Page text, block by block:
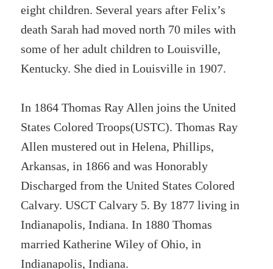
eight children. Several years after Felix’s
death Sarah had moved north 70 miles with
some of her adult children to Louisville,
Kentucky. She died in Louisville in 1907.
In 1864 Thomas Ray Allen joins the United
States Colored Troops(USTC). Thomas Ray
Allen mustered out in Helena, Phillips,
Arkansas, in 1866 and was Honorably
Discharged from the United States Colored
Calvary. USCT Calvary 5. By 1877 living in
Indianapolis, Indiana. In 1880 Thomas
married Katherine Wiley of Ohio, in
Indianapolis, Indiana.